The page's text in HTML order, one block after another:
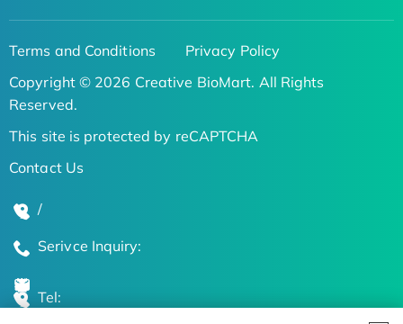
Terms and Conditions
Privacy Policy
Copyright © 2026 Creative BioMart. All Rights
Reserved.
This site is protected by reCAPTCHA
Contact Us
/
Serivce Inquiry:
Tel: